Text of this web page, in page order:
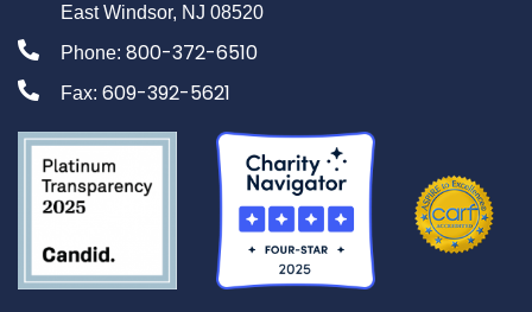
East Windsor, NJ 08520
Phone: 800-372-6510
Fax: 609-392-5621